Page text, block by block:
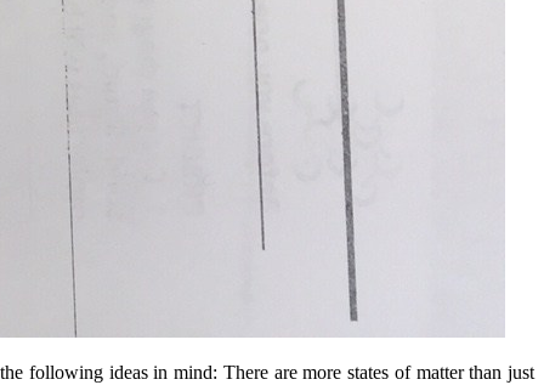
following ideas in mind: There are more states of matter than just